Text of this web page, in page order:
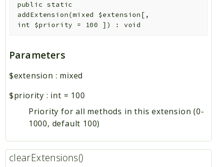
public
static
addExtension(mixed $extension [ ,
int $priority = 100 ] ) : void
Parameters
$extension : mixed
$priority : int = 100
Priority for all methods in this extension (0-
1000, default 100)
clearExtensions()